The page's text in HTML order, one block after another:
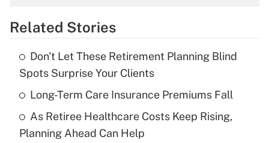
Get Answer
What is the temporary deduction for tip
income?
Get Answer
Related Stories
Don't Let These Retirement Planning Blind
Spots Surprise Your Clients
Long-Term Care Insurance Premiums Fall
As Retiree Healthcare Costs Keep Rising,
Planning Ahead Can Help